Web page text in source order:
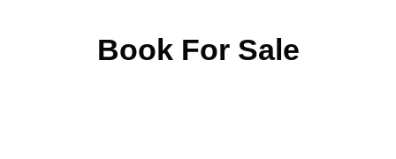
Book For Sale